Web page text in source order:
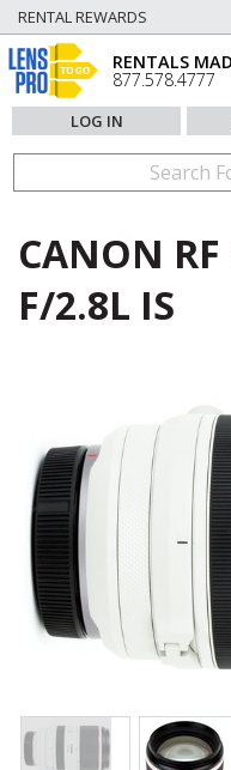
RENTAL REWARDS
RENTALS
877.578.4777
LOG IN
CANON
F/2.8L IS